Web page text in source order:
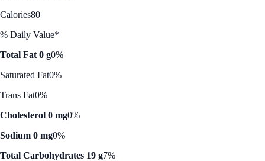
Calories80
% Daily Value*
Total Fat 0 g0%
Saturated Fat0%
Trans Fat0%
Cholesterol 0 mg0%
Sodium 0 mg0%
Total Carbohydrates 19 g7%